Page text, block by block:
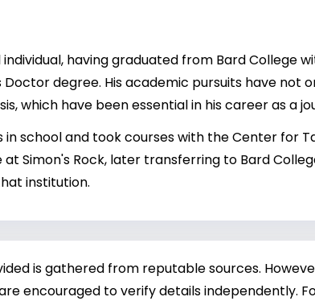
having graduated from Bard College
Doctor degree. His academic pursuits have not
which have been essential in his career as a
school and took courses with the Center for
at Simon's Rock, later transferring to Bard
institution.
is gathered from reputable sources.
encouraged to verify details independently.